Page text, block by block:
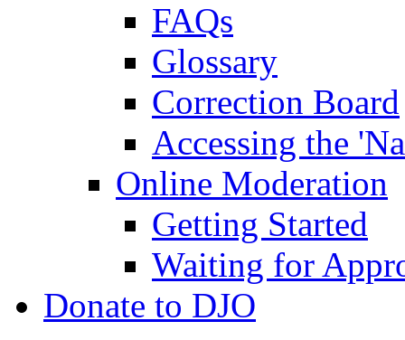
FAQs
Glossary
Correction Board
Accessing the
Online Moderation
Getting Started
Waiting for
Donate to DJO